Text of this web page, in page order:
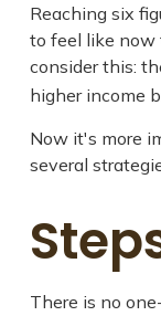
Reaching six
to feel like now
consider this:
higher income
Now it's more
several
There is no